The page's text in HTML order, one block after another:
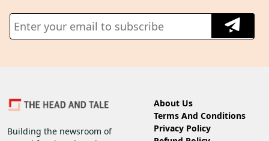
Building the newsroom of
About Us
Terms And Conditions
Privacy Policy